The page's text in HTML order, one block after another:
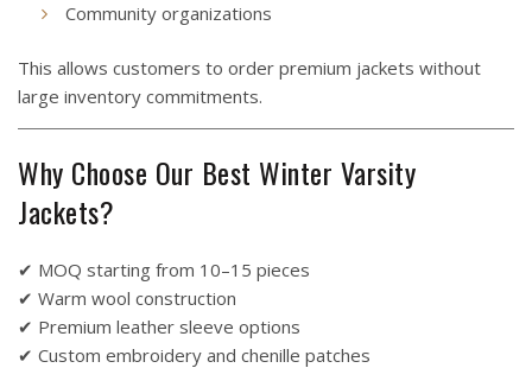
Community organizations
This allows customers to order premium jackets without
large inventory commitments.
Why Choose Our Best Winter Varsity
Jackets?
✔ MOQ starting from 10–15 pieces
✔ Warm wool construction
✔ Premium leather sleeve options
✔ Custom embroidery and chenille patches